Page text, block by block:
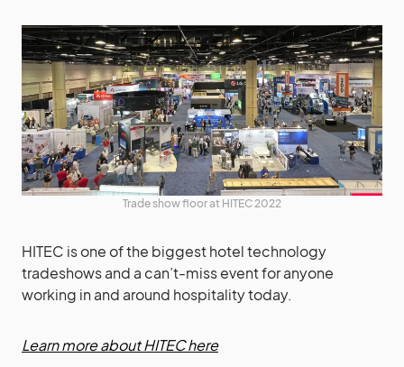
Trade show floor at HITEC 2022
HITEC is one of the biggest hotel technology
tradeshows and a can’t-miss event for anyone
working in and around hospitality today.
Learn more about HITEC here